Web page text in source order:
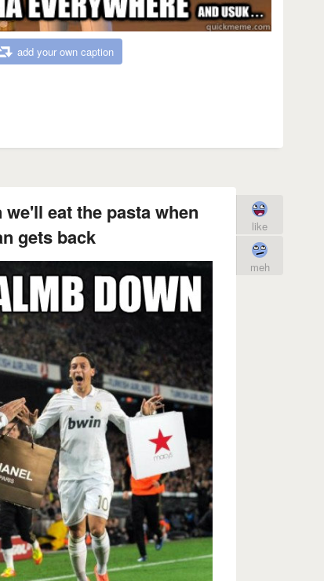
add your own caption
eat the pasta when
gets back
like
meh